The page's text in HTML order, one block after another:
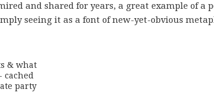
and shared for years, a great example of
seeing it as a font of new-yet-obvious
& what
cached
party